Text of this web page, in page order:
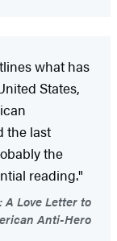
what has
States,
the last
the
reading."
A Love Letter to
Anti-Hero